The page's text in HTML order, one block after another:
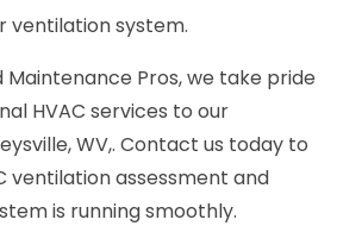
ventilation system.
Maintenance Pros, we take pride
HVAC services to our
WV,. Contact us today to
ventilation assessment and
is running smoothly.